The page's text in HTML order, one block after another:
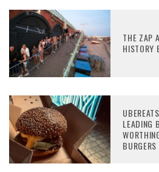
THE ZAP
HISTORY
LEADING